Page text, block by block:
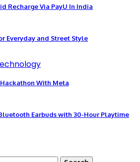
Recharge Via PayU In India
Everyday and Street Style
With Meta
Earbuds with 30-Hour Playtime